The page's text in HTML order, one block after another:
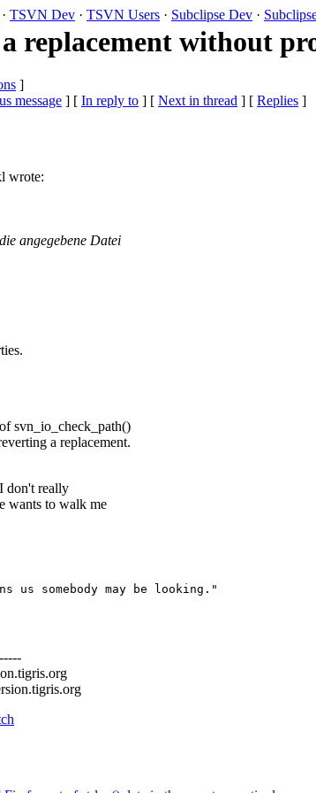
· TSVN Dev · TSVN Users · Subclipse Dev ·
replacement without
]
message ] [ In reply to ] [ Next in thread ] [ Replies ]
wrote:
angegebene Datei
svn_io_check_path()
a replacement.
don't really
wants to walk me
us somebody may be looking."
tigris.org
tigris.org